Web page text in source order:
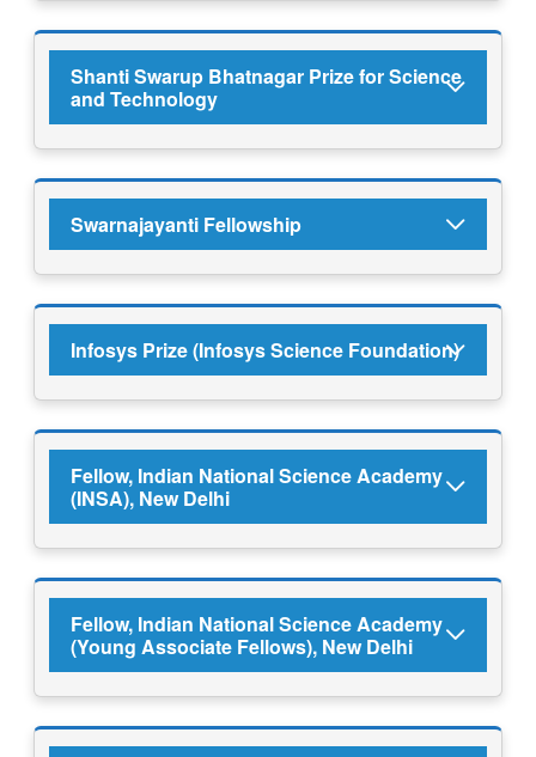
Shanti Swarup Bhatnagar Prize for Science
and Technology
Swarnajayanti Fellowship
Infosys Prize (Infosys Science Foundation)
Fellow, Indian National Science Academy
(INSA), New Delhi
Fellow, Indian National Science Academy
(Young Associate Fellows), New Delhi